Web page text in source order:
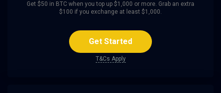
Get $50 in BTC when you top up $1,000 or more. Grab an extra
$100 if you exchange at least $1,000.
Get Started
T&Cs Apply